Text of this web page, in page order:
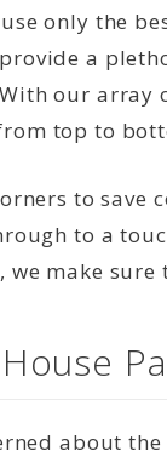
only the
a
our array
top to
to
to a
we make
about